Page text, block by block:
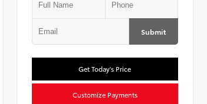
Submit
Get Today's Price
Customize Payments